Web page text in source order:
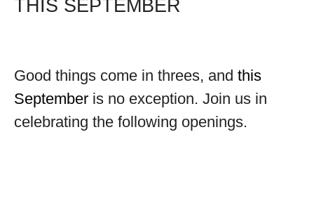
THIS SEPTEMBER
Good things come in threes, and this
September is no exception. Join us in
celebrating the following openings.